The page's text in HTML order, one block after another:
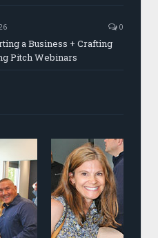
0
a Business + Crafting
Pitch Webinars